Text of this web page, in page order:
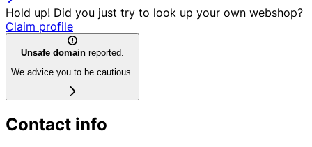
Hold up! Did you just try to look up your own webshop?
Claim profile
Unsafe domain reported.
We advice you to be cautious.
Contact info